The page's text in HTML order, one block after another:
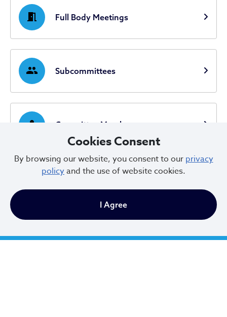
meeting_room Full Body Meetings
group Subcommittees
person Committee Members
City of Cleveland
Cookies Consent
By browsing our website, you consent to our privacy
policyand the use of website cookies.
I Agree